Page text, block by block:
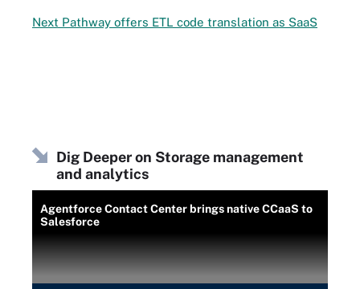
Next Pathway offers ETL code translation as SaaS
Dig Deeper on Storage management
and analytics
Agentforce Contact Center brings native CCaaS to
Salesforce